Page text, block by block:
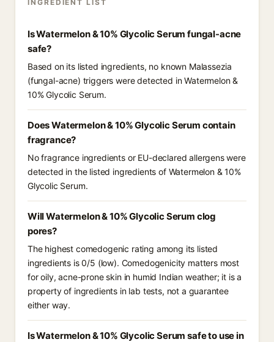
INGREDIENT LIST
Is Watermelon & 10% Glycolic Serum fungal-acne
safe?
Based on its listed ingredients, no known Malassezia
(fungal-acne) triggers were detected in Watermelon &
10% Glycolic Serum.
Does Watermelon & 10% Glycolic Serum contain
fragrance?
No fragrance ingredients or EU-declared allergens were
detected in the listed ingredients of Watermelon & 10%
Glycolic Serum.
Will Watermelon & 10% Glycolic Serum clog
pores?
The highest comedogenic rating among its listed
ingredients is 0/5 (low). Comedogenicity matters most
for oily, acne-prone skin in humid Indian weather; it is a
property of ingredients in lab tests, not a guarantee
either way.
Is Watermelon & 10% Glycolic Serum safe to use in